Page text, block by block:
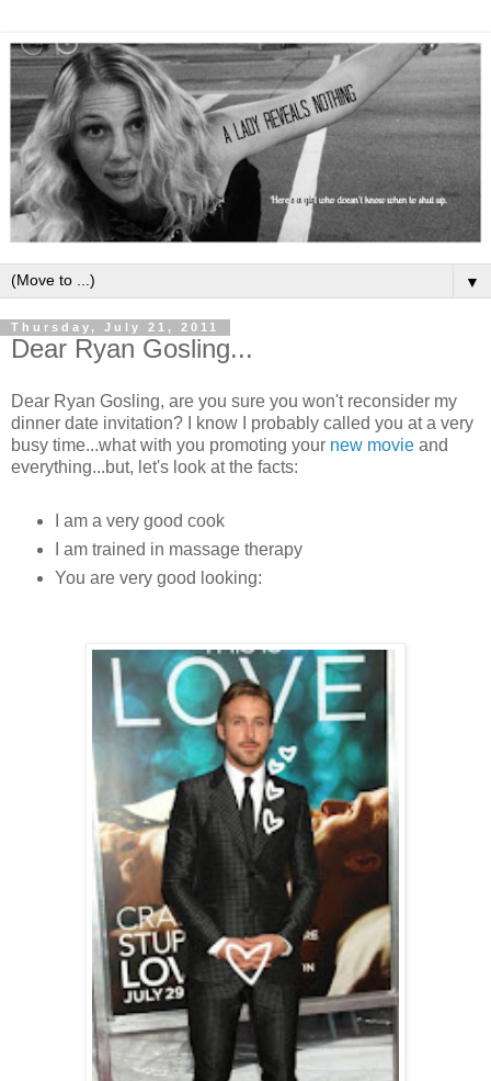
▼
Thursday, July 21, 2011
Dear Ryan Gosling...
Dear Ryan Gosling, are you sure you won't reconsider my
dinner date invitation? I know I probably called you at a very
busy time...what with you promoting your new movie and
everything...but, let's look at the facts:
I am a very good cook
I am trained in massage therapy
You are very good looking: